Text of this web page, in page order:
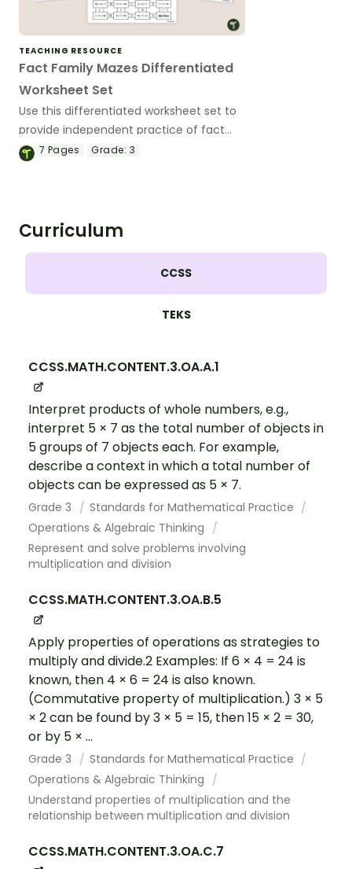
TEACHING RESOURCE
Fact Family Mazes Differentiated
Worksheet Set
Use this differentiated worksheet set to
provide independent practice of fact
family knowledge to solve multiplication
7 Pages Grade: 3
Curriculum
CCSS
TEKS
CCSS.MATH.CONTENT.3.OA.A.1
Interpret products of whole numbers, e.g.,
interpret 5 × 7 as the total number of objects in
5 groups of 7 objects each. For example,
describe a context in which a total number of
objects can be expressed as 5 × 7.
Grade 3
Standards for Mathematical Practice
Operations & Algebraic Thinking
Represent and solve problems involving
multiplication and division
CCSS.MATH.CONTENT.3.OA.B.5
Apply properties of operations as strategies to
multiply and divide.2 Examples: If 6 × 4 = 24 is
known, then 4 × 6 = 24 is also known.
(Commutative property of multiplication.) 3 × 5
× 2 can be found by 3 × 5 = 15, then 15 × 2 = 30,
or by 5 × ...
Grade 3
Standards for Mathematical Practice
Operations & Algebraic Thinking
Understand properties of multiplication and the
relationship between multiplication and division
CCSS.MATH.CONTENT.3.OA.C.7